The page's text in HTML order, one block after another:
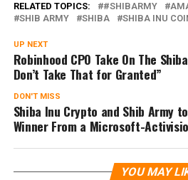
RELATED TOPICS: #SHIBARMY
SHIB ARMY
SHIBA SHIBA INU
UP NEXT
Robinhood CPO Take On The
Don’t Take That for Granted”
DON'T MISS
Shiba Inu Crypto and Shib Army
Winner From a Microsoft-
YOU MAY